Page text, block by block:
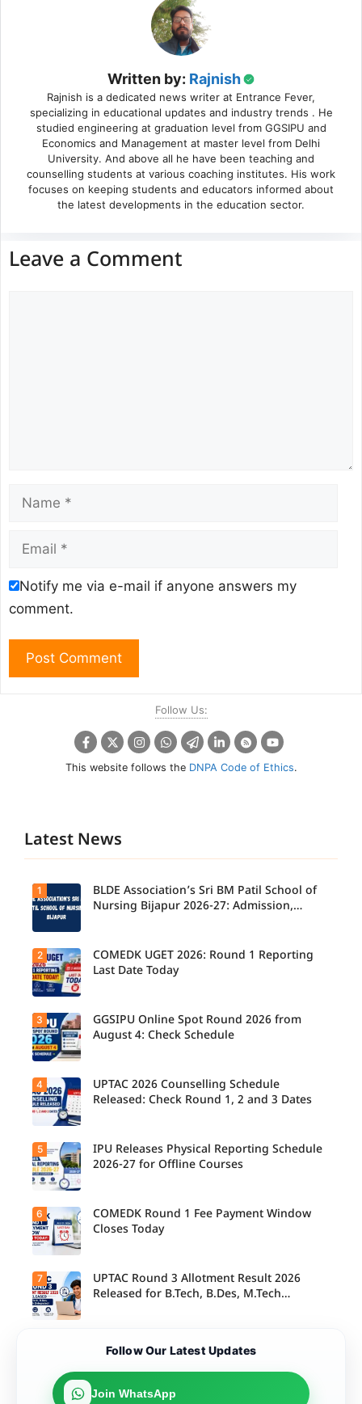
Written by: Rajnish
Rajnish is a dedicated news writer at Entrance Fever,
specializing in educational updates and industry trends . He
studied engineering at graduation level from GGSIPU and
Economics and Management at master level from Delhi
University. And above all he have been teaching and
counselling students at various coaching institutes. His work
focuses on keeping students and educators informed about
the latest developments in the education sector.
Leave a Comment
Notify me via e-mail if anyone answers my
comment.
Follow Us:
This website follows the DNPA Code of Ethics.
Latest News
1
BLDE Association’s Sri BM Patil School of
Nursing Bijapur 2026-27: Admission,
Candidate
s report to
their
allotted
today,
August 3,
as the
Round 1
reporting
deadline
ends.
2
COMEDK UGET 2026: Round 1 Reporting
Last Date Today
Candidate
s can
check the
GGSIPU
Spot
Round
2026
schedule,
counsellin
g dates,
and
admission
process
starting
August 4
for eligible
programm
es.
3
GGSIPU Online Spot Round 2026 from
August 4: Check Schedule
Students
can now
check the
official
2026
counsellin
g schedule
for Round
1, Round 2,
and Round
3,
including
important
registratio
reporting
dates.
4
UPTAC 2026 Counselling Schedule
Released: Check Round 1, 2 and 3 Dates
Candidate
s allotted
seats in
IPU 2026-
counsellin
g can
check the
physical
reporting
5
IPU Releases Physical Reporting Schedule
2026-27 for Offline Courses
Candidate
s allotted
seats in
Round 1
payment
within the
6
COMEDK Round 1 Fee Payment Window
Closes Today
allotment
7
UPTAC Round 3 Allotment Result 2026
Released for B.Tech, B.Des, M.Tech
Follow Our Latest Updates
Join WhatsApp